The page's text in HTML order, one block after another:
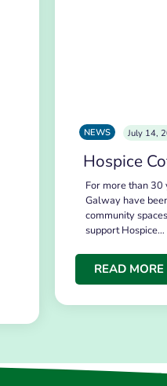
NEWS July 14,
Hospice
For more than 30
Galway have
community
support Hospice…
READ MORE